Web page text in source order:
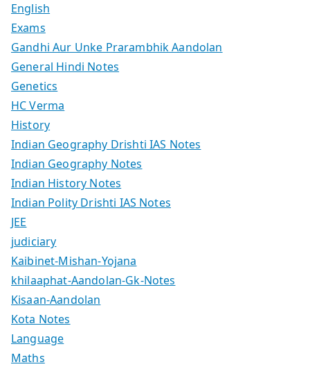
English
Exams
Gandhi Aur Unke Prarambhik Aandolan
General Hindi Notes
Genetics
HC Verma
History
Indian Geography Drishti IAS Notes
Indian Geography Notes
Indian History Notes
Indian Polity Drishti IAS Notes
JEE
judiciary
Kaibinet-Mishan-Yojana
khilaaphat-Aandolan-Gk-Notes
Kisaan-Aandolan
Kota Notes
Language
Maths